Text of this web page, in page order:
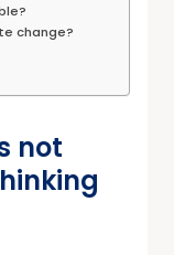
change?
not